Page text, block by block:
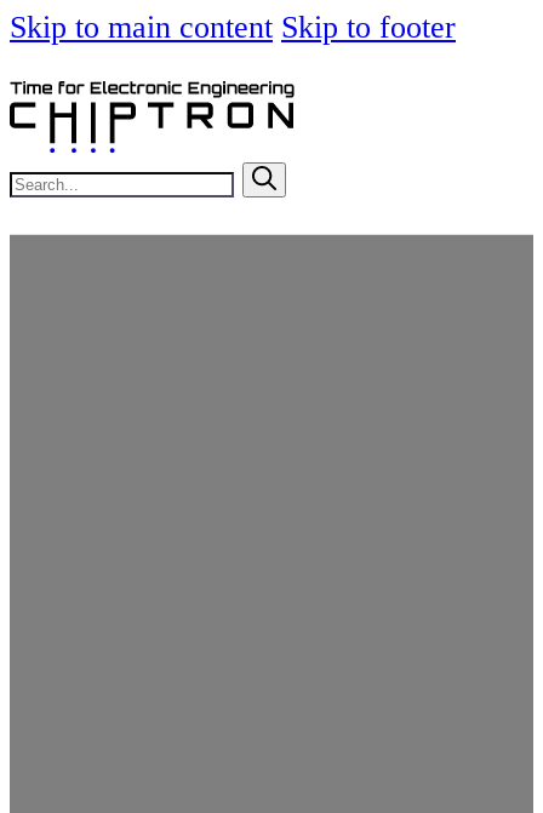
Skip to main content Skip to footer
Search